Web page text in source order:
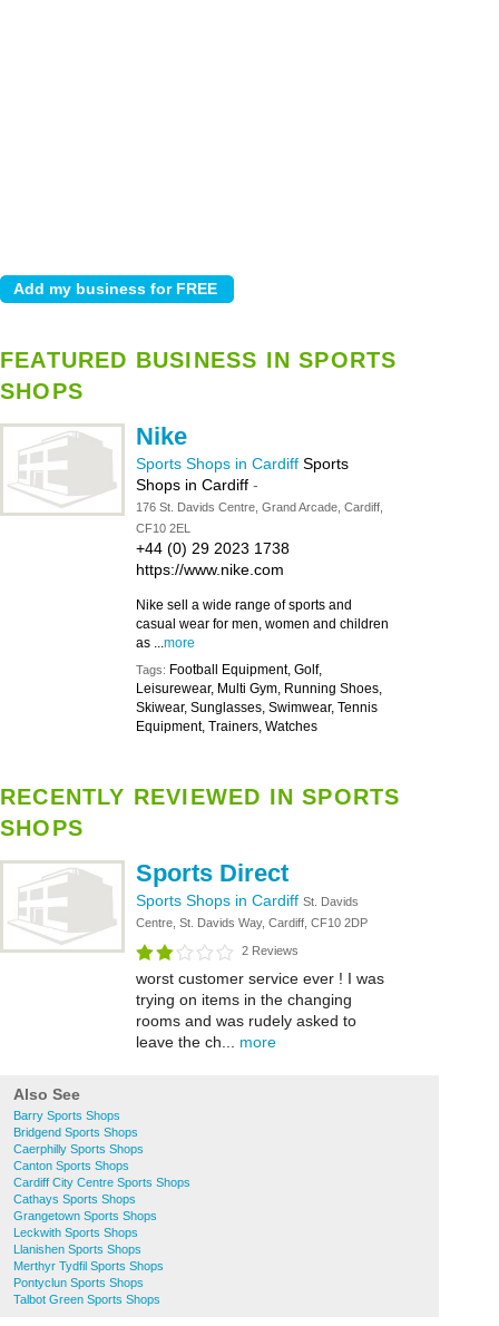
FEATURED BUSINESS IN SPORTS
SHOPS
Nike
Sports Shops in Cardiff Sports
Shops in Cardiff -
176 St. Davids Centre, Grand Arcade, Cardiff,
CF10 2EL
+44 (0) 29 2023 1738
https://www.nike.com
Nike sell a wide range of sports and
casual wear for men, women and children
as ...more
Tags: Football Equipment, Golf,
Leisurewear, Multi Gym, Running Shoes,
Skiwear, Sunglasses, Swimwear, Tennis
Equipment, Trainers, Watches
RECENTLY REVIEWED IN SPORTS
SHOPS
Sports Direct
Sports Shops in Cardiff St. Davids
Centre, St. Davids Way, Cardiff, CF10 2DP
2 Reviews
worst customer service ever ! I was
trying on items in the changing
rooms and was rudely asked to
leave the ch... more
Also See
Barry Sports Shops
Bridgend Sports Shops
Caerphilly Sports Shops
Canton Sports Shops
Cardiff City Centre Sports Shops
Cathays Sports Shops
Grangetown Sports Shops
Leckwith Sports Shops
Llanishen Sports Shops
Merthyr Tydfil Sports Shops
Pontyclun Sports Shops
Talbot Green Sports Shops